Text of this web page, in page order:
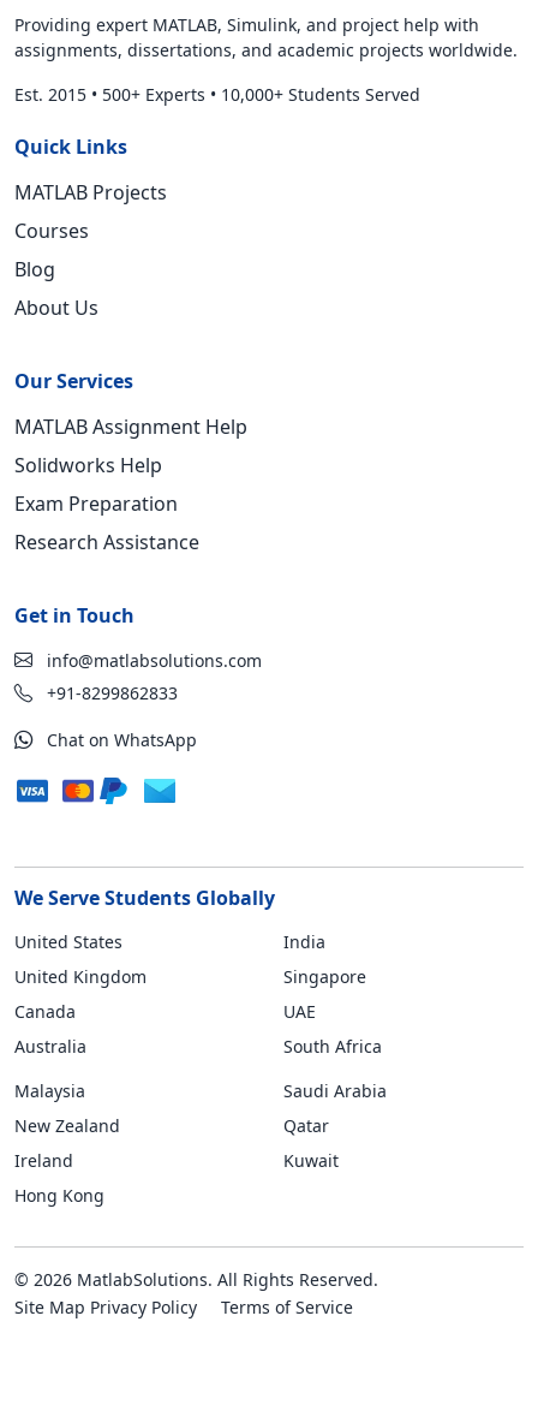
Providing expert MATLAB, Simulink, and project help with
assignments, dissertations, and academic projects worldwide.
Est. 2015 • 500+ Experts • 10,000+ Students Served
Quick Links
MATLAB Projects
Courses
Blog
About Us
Our Services
MATLAB Assignment Help
Solidworks Help
Exam Preparation
Research Assistance
Get in Touch
info@matlabsolutions.com
+91-8299862833
Chat on WhatsApp
We Serve Students Globally
United States
United Kingdom
Canada
Australia
India
Singapore
UAE
South Africa
Malaysia
New Zealand
Ireland
Hong Kong
Saudi Arabia
Qatar
Kuwait
© 2026 MatlabSolutions. All Rights Reserved.
Site Map Privacy Policy Terms of Service